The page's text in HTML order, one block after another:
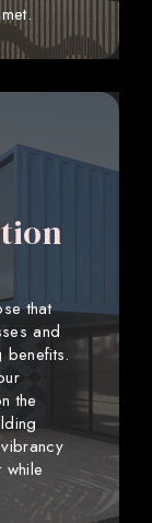
that
and
benefits.
the